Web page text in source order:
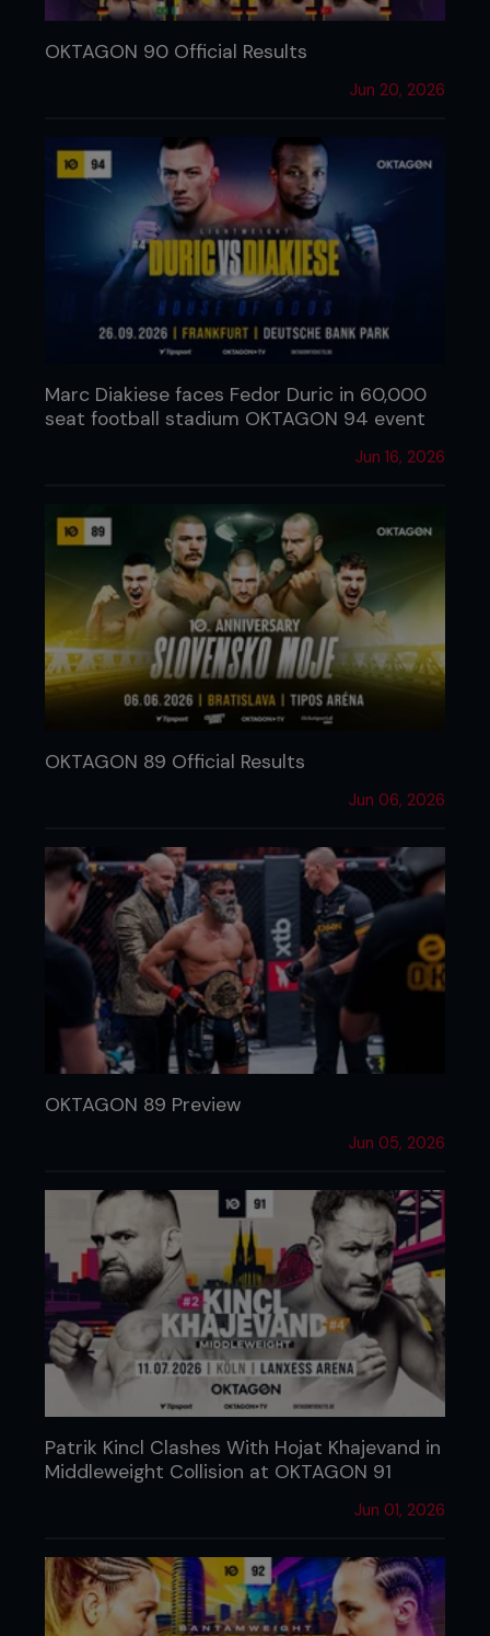
OKTAGON 90 Official Results
Jun 20, 2026
Marc Diakiese faces Fedor Duric in 60,000
seat football stadium OKTAGON 94 event
Jun 16, 2026
OKTAGON 89 Official Results
Jun 06, 2026
OKTAGON 89 Preview
Jun 05, 2026
Patrik Kincl Clashes With Hojat Khajevand in
Middleweight Collision at OKTAGON 91
Jun 01, 2026